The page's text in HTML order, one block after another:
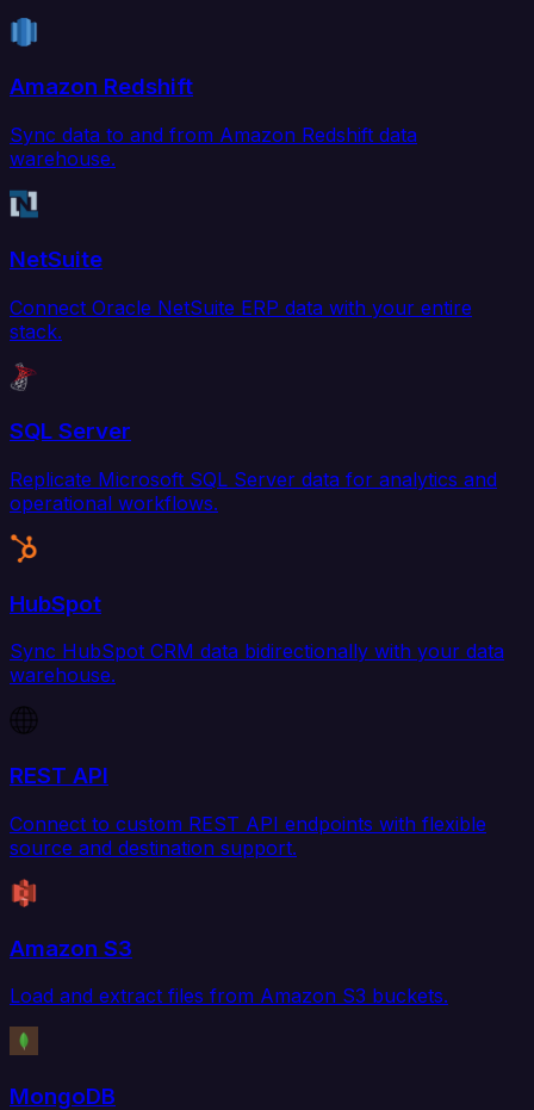
Amazon Redshift
Sync data to and from Amazon Redshift data
warehouse.
NetSuite
Connect Oracle NetSuite ERP data with your entire
stack.
SQL Server
Replicate Microsoft SQL Server data for analytics and
operational workflows.
HubSpot
Sync HubSpot CRM data bidirectionally with your data
warehouse.
REST API
Connect to custom REST API endpoints with flexible
source and destination support.
Amazon S3
Load and extract files from Amazon S3 buckets.
MongoDB